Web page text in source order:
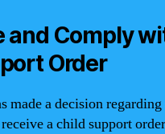
and Comply
Order
made a decision
a child support